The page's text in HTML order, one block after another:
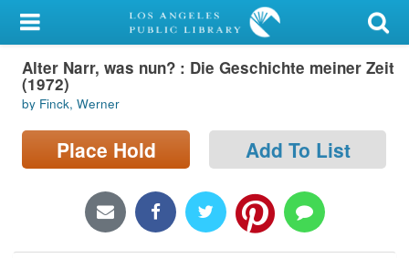
My Account
Library Card
Sign In
Search
Locations/Hours (external
Alter Narr, was nun? : Die Geschichte meiner Zeit
(1972)
by Finck, Werner
Place Hold Add To List